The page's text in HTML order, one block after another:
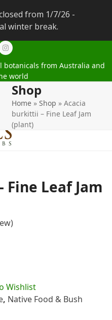
from 1/7/26 -
winter break.
Instagram
from Australia and
world
Shop
Home » Shop » Acacia
burkittii – Fine Leaf Jam
(plant)
Leaf Jam
)
Wishlist
, Native Food & Bush